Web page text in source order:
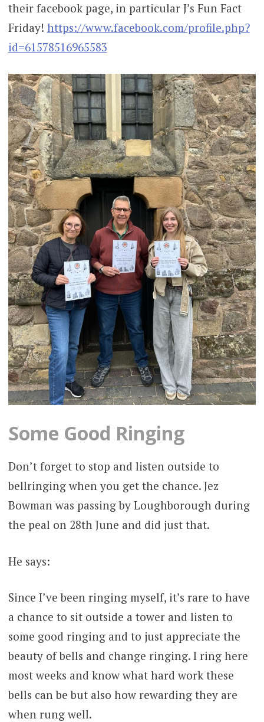
their facebook page, in particular J’s Fun Fact
Friday! https://www.facebook.com/profile.php?
id=61578516965583
Some Good Ringing
Don’t forget to stop and listen outside to
bellringing when you get the chance. Jez
Bowman was passing by Loughborough during
the peal on 28th June and did just that.
He says:
Since I’ve been ringing myself, it’s rare to have
a chance to sit outside a tower and listen to
some good ringing and to just appreciate the
beauty of bells and change ringing. I ring here
most weeks and know what hard work these
bells can be but also how rewarding they are
when rung well.